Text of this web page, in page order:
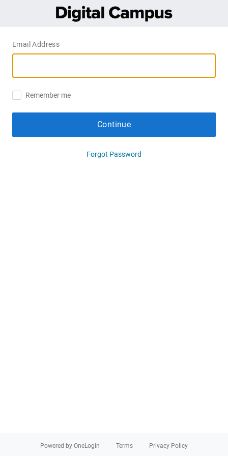
Email Address
Remember me
Continue
Forgot Password
Powered by OneLogin Terms Privacy Policy